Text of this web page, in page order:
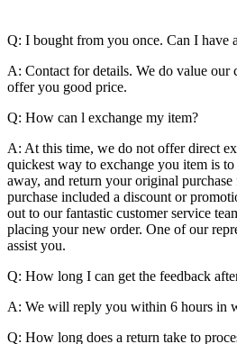
Q: I bought from you once. Can I have
A: Contact for details. We do value our
offer you good price.
Q: How can l exchange my item?
A: At this time, we do not offer direct
quickest way to exchange you item is
away, and return your original
purchase included a discount or
out to our fantastic customer service
placing your new order. One of our
assist you.
Q: How long I can get the feedback
A: We will reply you within 6 hours in
Q: How long does a return take to